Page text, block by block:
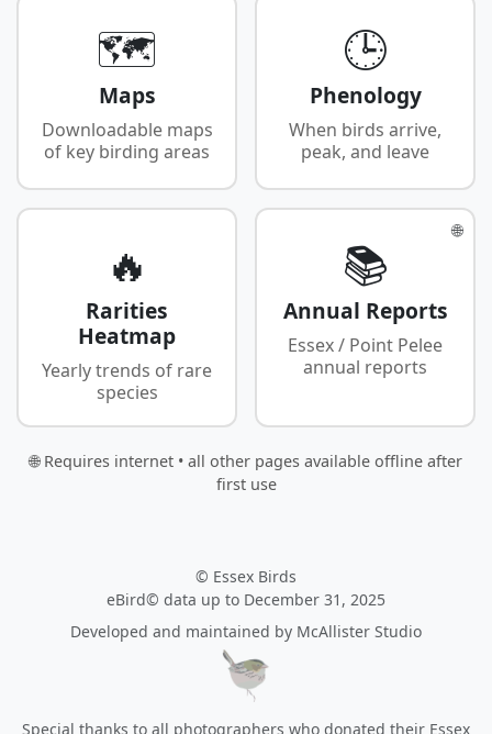
🗺️
Maps
Downloadable maps
of key birding areas
🕒
Phenology
When birds arrive,
peak, and leave
🔥
Rarities
Heatmap
Yearly trends of rare
species
🌐
📚
Annual Reports
Essex / Point Pelee
annual reports
🌐 Requires internet • all other pages available offline after
first use
© Essex Birds
eBird© data up to December 31, 2025
Developed and maintained by McAllister Studio
Special thanks to all photographers who donated their Essex